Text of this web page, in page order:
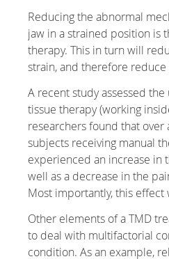
Reducing the abnormal
jaw in a strained position is
therapy. This in turn will
strain, and therefore
A recent study assessed
tissue therapy (working
researchers found that over
subjects receiving manual
experienced an increase in
well as a decrease in the
Most importantly, this effect
Other elements of a TMD
to deal with multifactorial
condition. As an example,